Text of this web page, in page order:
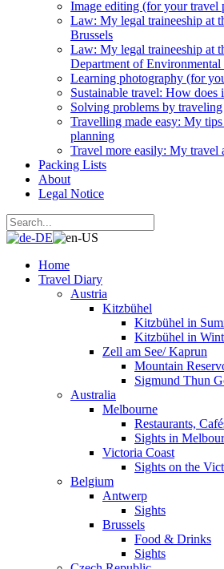
Image editing (for your travel
Law: My legal traineeship at
Brussels
Law: My legal traineeship at
Department of Environmental
Learning photography (for
Sustainable travel: How does
Solving problems by traveling
Travelling made easy: My
planning
Travel more easily: My travel
Packing Lists
About
Legal Notice
Home
Travel Diary
Austria
Kitzbühel
Kitzbühel in
Kitzbühel in
Zell am See/ Kaprun
Mountain
Sigmund Thun
Australia
Melbourne
Restaurants,
Sights in
Victoria Coast
Sights on the
Belgium
Antwerp
Sights
Brussels
Food & Drinks
Sights